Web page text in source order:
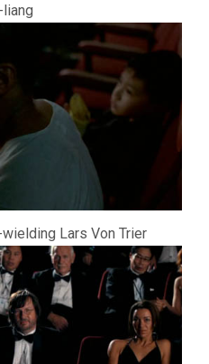
2
(2007)
Lars Von Trier